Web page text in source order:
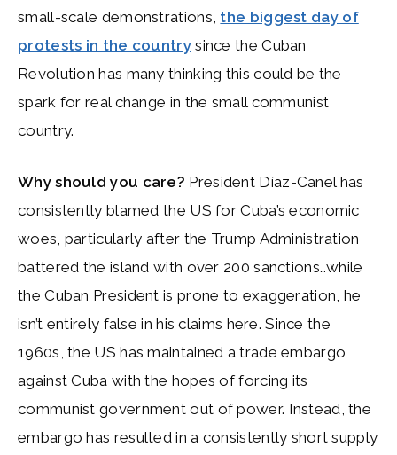
small-scale demonstrations, the biggest day of
protests in the countrysince the Cuban
Revolution has many thinking this could be the
spark for real change in the small communist
country.
Why should you care? President Díaz-Canel has
consistently blamed the US for Cuba’s economic
woes, particularly after the Trump Administration
battered the island with over 200 sanctions…while
the Cuban President is prone to exaggeration, he
isn’t entirely false in his claims here. Since the
1960s, the US has maintained a trade embargo
against Cuba with the hopes of forcing its
communist government out of power. Instead, the
embargo has resulted in a consistently short supply